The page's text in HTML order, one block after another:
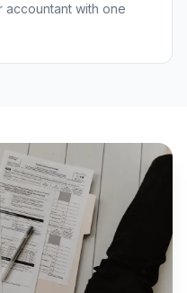
accountant with one